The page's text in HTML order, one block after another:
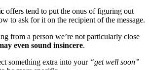
offers tend to put the onus of figuring out
to ask for it on the recipient of the message.
from a person we’re not particularly close
even sound insincere.
something extra into your “get well soon”